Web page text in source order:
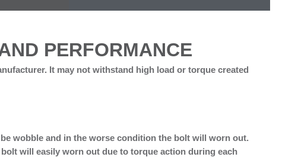
PERFORMANCE
It may not withstand high load or torque created
wobble and in the worse condition the bolt will worn out.
will easily worn out due to torque action during each